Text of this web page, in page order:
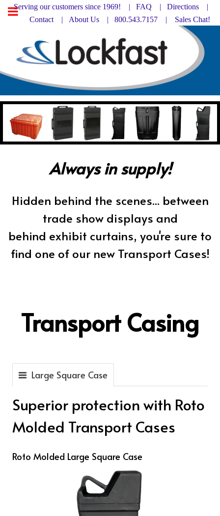
Serving our customers since 1969! | FAQ | Directions |
Contact | About Us | 800.543.7157 | Sales Chat!
Always in supply!
Hidden behind the scenes... between
trade show displays and
behind exhibit curtains, you're sure to
find one of our new Transport Cases!
Transport Casing
Large Square Case
Superior protection with Roto
Molded Transport Cases
Roto Molded Large Square Case